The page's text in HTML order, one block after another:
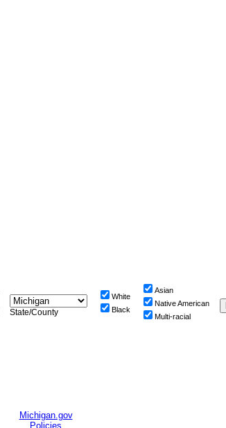
State/County
White
Black
Asian
Native American
Multi-racial
Michigan.gov
Policies